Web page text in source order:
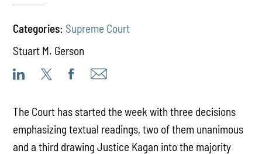
Categories: Supreme Court
Stuart M. Gerson
The Court has started the week with three decisions
emphasizing textual readings, two of them unanimous
and a third drawing Justice Kagan into the majority